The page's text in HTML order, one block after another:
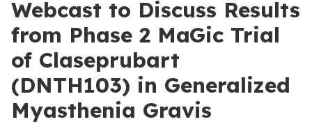
Webcast to Discuss Results
from Phase 2 MaGic Trial
of Claseprubart
(DNTH103) in Generalized
Myasthenia Gravis